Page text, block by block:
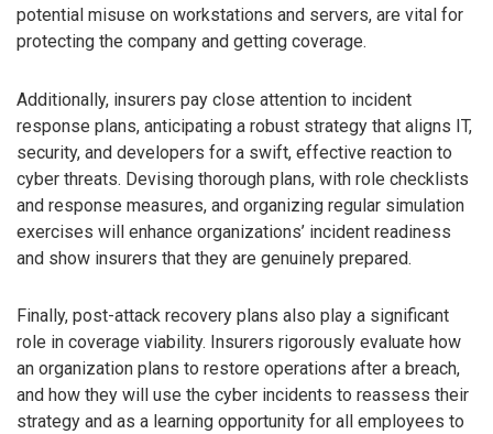
potential misuse on workstations and servers, are vital for
protecting the company and getting coverage.
Additionally, insurers pay close attention to incident
response plans, anticipating a robust strategy that aligns IT,
security, and developers for a swift, effective reaction to
cyber threats. Devising thorough plans, with role checklists
and response measures, and organizing regular simulation
exercises will enhance organizations’ incident readiness
and show insurers that they are genuinely prepared.
Finally, post-attack recovery plans also play a significant
role in coverage viability. Insurers rigorously evaluate how
an organization plans to restore operations after a breach,
and how they will use the cyber incidents to reassess their
strategy and as a learning opportunity for all employees to